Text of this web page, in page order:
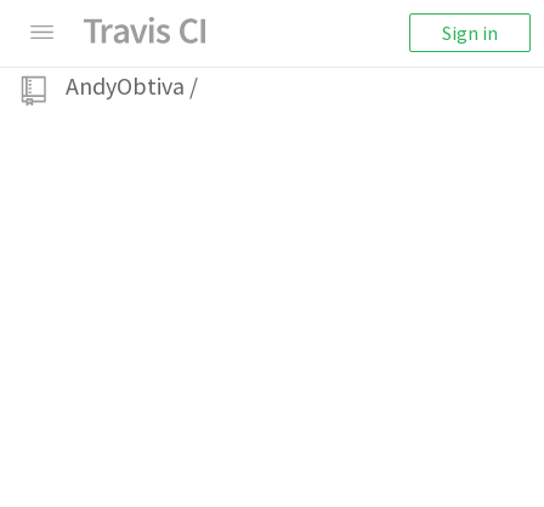
Sign in
AndyObtiva /